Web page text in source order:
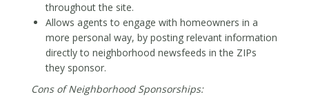
throughout the site.
Allows agents to engage with homeowners in a
more personal way, by posting relevant information
directly to neighborhood newsfeeds in the ZIPs
they sponsor.
Cons of Neighborhood Sponsorships: